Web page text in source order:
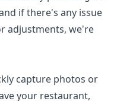
if there's any issue
adjustments, we're
capture photos or
your restaurant,